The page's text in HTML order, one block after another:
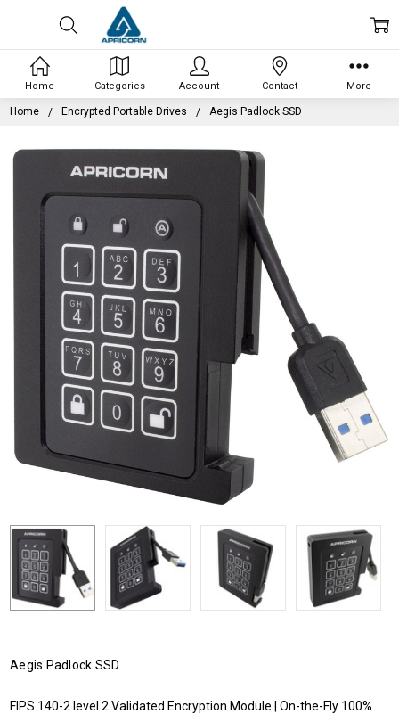
Home Encrypted Portable Drives Aegis Padlock SSD
Aegis Padlock SSD
FIPS 140-2 level 2 Validated Encryption Module | On-the-Fly 100%
Home Categories Account Contact More